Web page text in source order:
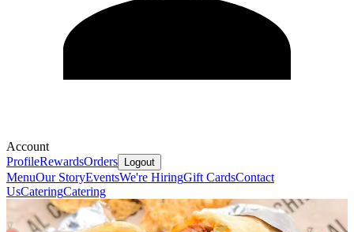
Account
ProfileRewardsOrders Logout
MenuOur StoryEventsWe're HiringGift CardsContact
UsCateringCatering